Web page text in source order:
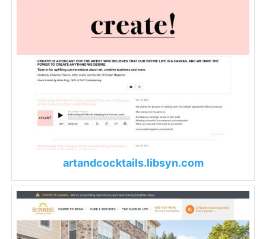
artandcocktails.libsyn.com